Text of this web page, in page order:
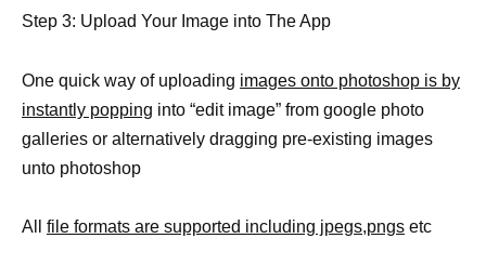
Step 3: Upload Your Image into The App
One quick way of uploading images onto photoshop is by
instantly popping into “edit image” from google photo
galleries or alternatively dragging pre-existing images
unto photoshop
All file formats are supported including jpegs,pngs etc